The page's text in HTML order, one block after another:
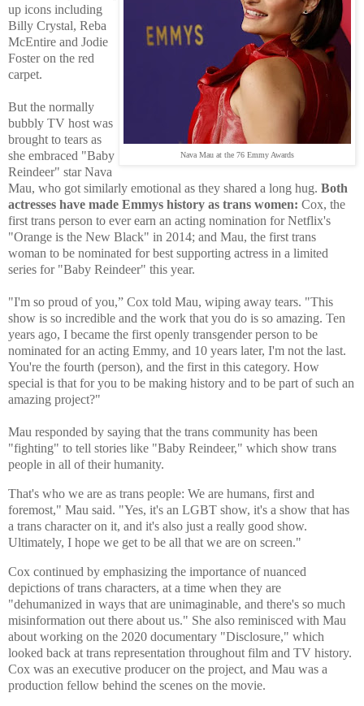
Nava Mau at the 76 Emmy Awards
up icons including
Billy Crystal, Reba
McEntire and Jodie
Foster on the red
carpet.
But the normally
bubbly TV host was
brought to tears as
she embraced "Baby
Reindeer" star Nava
Mau, who got similarly emotional as they shared a long hug. Both
actresses have made Emmys history as trans women: Cox, the
first trans person to ever earn an acting nomination for Netflix's
"Orange is the New Black" in 2014; and Mau, the first trans
woman to be nominated for best supporting actress in a limited
series for "Baby Reindeer" this year.
"I'm so proud of you,” Cox told Mau, wiping away tears. "This
show is so incredible and the work that you do is so amazing. Ten
years ago, I became the first openly transgender person to be
nominated for an acting Emmy, and 10 years later, I'm not the last.
You're the fourth (person), and the first in this category. How
special is that for you to be making history and to be part of such an
amazing project?"
Mau responded by saying that the trans community has been
"fighting" to tell stories like "Baby Reindeer," which show trans
people in all of their humanity.
That's who we are as trans people: We are humans, first and
foremost," Mau said. "Yes, it's an LGBT show, it's a show that has
a trans character on it, and it's also just a really good show.
Ultimately, I hope we get to be all that we are on screen."
Cox continued by emphasizing the importance of nuanced
depictions of trans characters, at a time when they are
"dehumanized in ways that are unimaginable, and there's so much
misinformation out there about us." She also reminisced with Mau
about working on the 2020 documentary "Disclosure," which
looked back at trans representation throughout film and TV history.
Cox was an executive producer on the project, and Mau was a
production fellow behind the scenes on the movie.